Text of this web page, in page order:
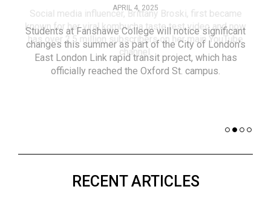
(2022/23)
Volume
(2021/22)
APRIL 4, 2025
Students at Fanshawe College will notice significant
changes this summer as part of the City of London’s
East London Link rapid transit project, which has
officially reached the Oxford St. campus.
Social media influencer, Brittany Broski, first became
known for her viral kombucha taste test video and now
has over 2.5 million subscribers on her main YouTube
channel.
RECENT ARTICLES